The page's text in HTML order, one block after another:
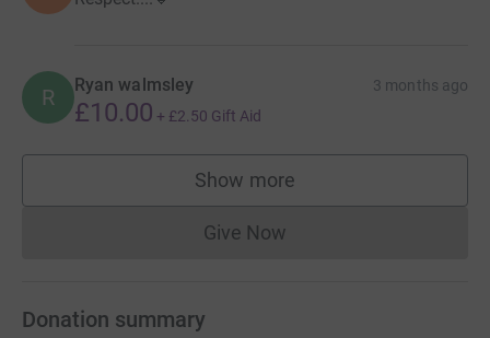
R Ryan walmsley 3 months ago
£10.00 + £2.50 Gift Aid
Show more
supporters
Give NowDonations cannot currently
Donation summary